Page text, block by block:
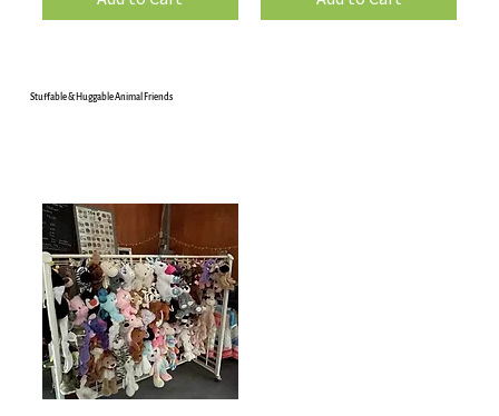
Stuffable & Huggable Animal Friends